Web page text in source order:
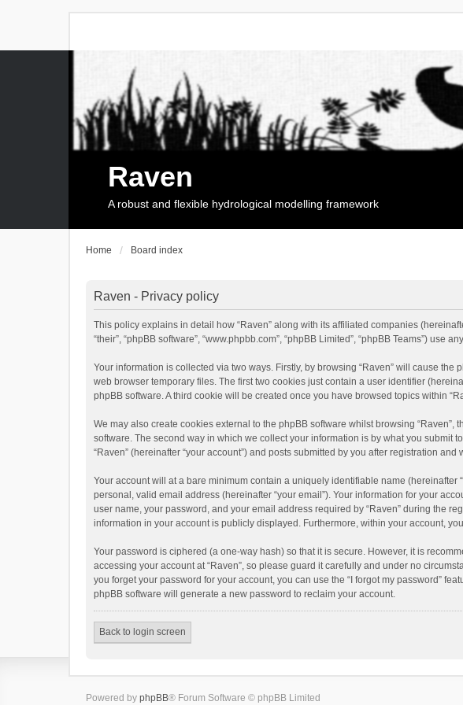
Raven
A robust and flexible hydrological modelling framework
Home Board index
Raven - Privacy policy
This policy explains in detail how “Raven” along with its affiliated companies
“their”, “phpBB software”, “www.phpbb.com”, “phpBB Limited”, “phpBB Teams”)
Your information is collected via two ways. Firstly, by browsing “Raven” will cause
web browser temporary files. The first two cookies just contain a user identifier
phpBB software. A third cookie will be created once you have browsed topics within
We may also create cookies external to the phpBB software whilst browsing
software. The second way in which we collect your information is by what you submit
“Raven” (hereinafter “your account”) and posts submitted by you after registration and
Your account will at a bare minimum contain a uniquely identifiable name
personal, valid email address (hereinafter “your email”). Your information for your
user name, your password, and your email address required by “Raven” during the
information in your account is publicly displayed. Furthermore, within your account,
Your password is ciphered (a one-way hash) so that it is secure. However, it is
accessing your account at “Raven”, so please guard it carefully and under no
you forget your password for your account, you can use the “I forgot my password”
phpBB software will generate a new password to reclaim your account.
Back to login screen
Powered by phpBB® Forum Software © phpBB Limited